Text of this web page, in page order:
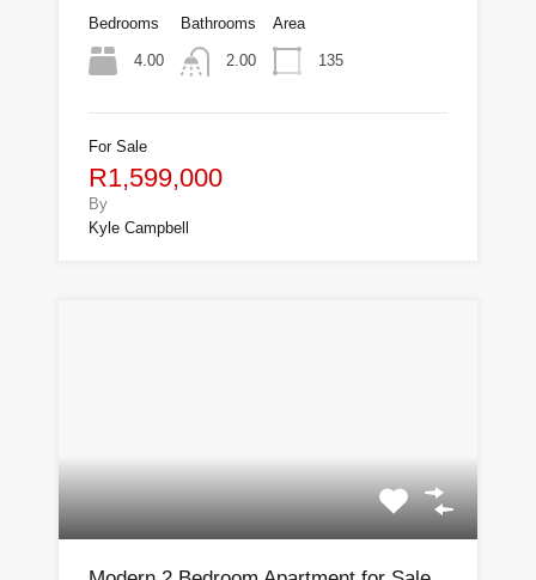
Bedrooms
4.00
Bathrooms
2.00
Area
135
For Sale
R1,599,000
By
Kyle Campbell